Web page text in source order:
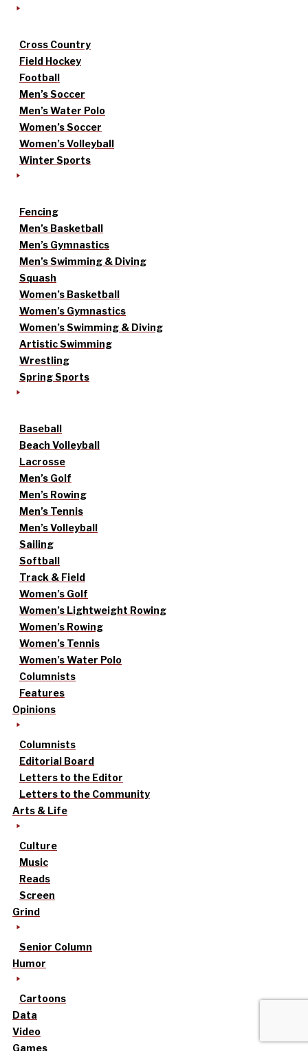
Cross Country
Field Hockey
Football
Men’s Soccer
Men’s Water Polo
Women’s Soccer
Women’s Volleyball
Winter Sports
Fencing
Men’s Basketball
Men’s Gymnastics
Men’s Swimming & Diving
Squash
Women’s Basketball
Women’s Gymnastics
Women’s Swimming & Diving
Artistic Swimming
Wrestling
Spring Sports
Baseball
Beach Volleyball
Lacrosse
Men’s Golf
Men’s Rowing
Men’s Tennis
Men’s Volleyball
Sailing
Softball
Track & Field
Women’s Golf
Women’s Lightweight Rowing
Women’s Rowing
Women’s Tennis
Women’s Water Polo
Columnists
Features
Opinions
Columnists
Editorial Board
Letters to the Editor
Letters to the Community
Arts & Life
Culture
Music
Reads
Screen
Grind
Senior Column
Humor
Cartoons
Data
Video
Games